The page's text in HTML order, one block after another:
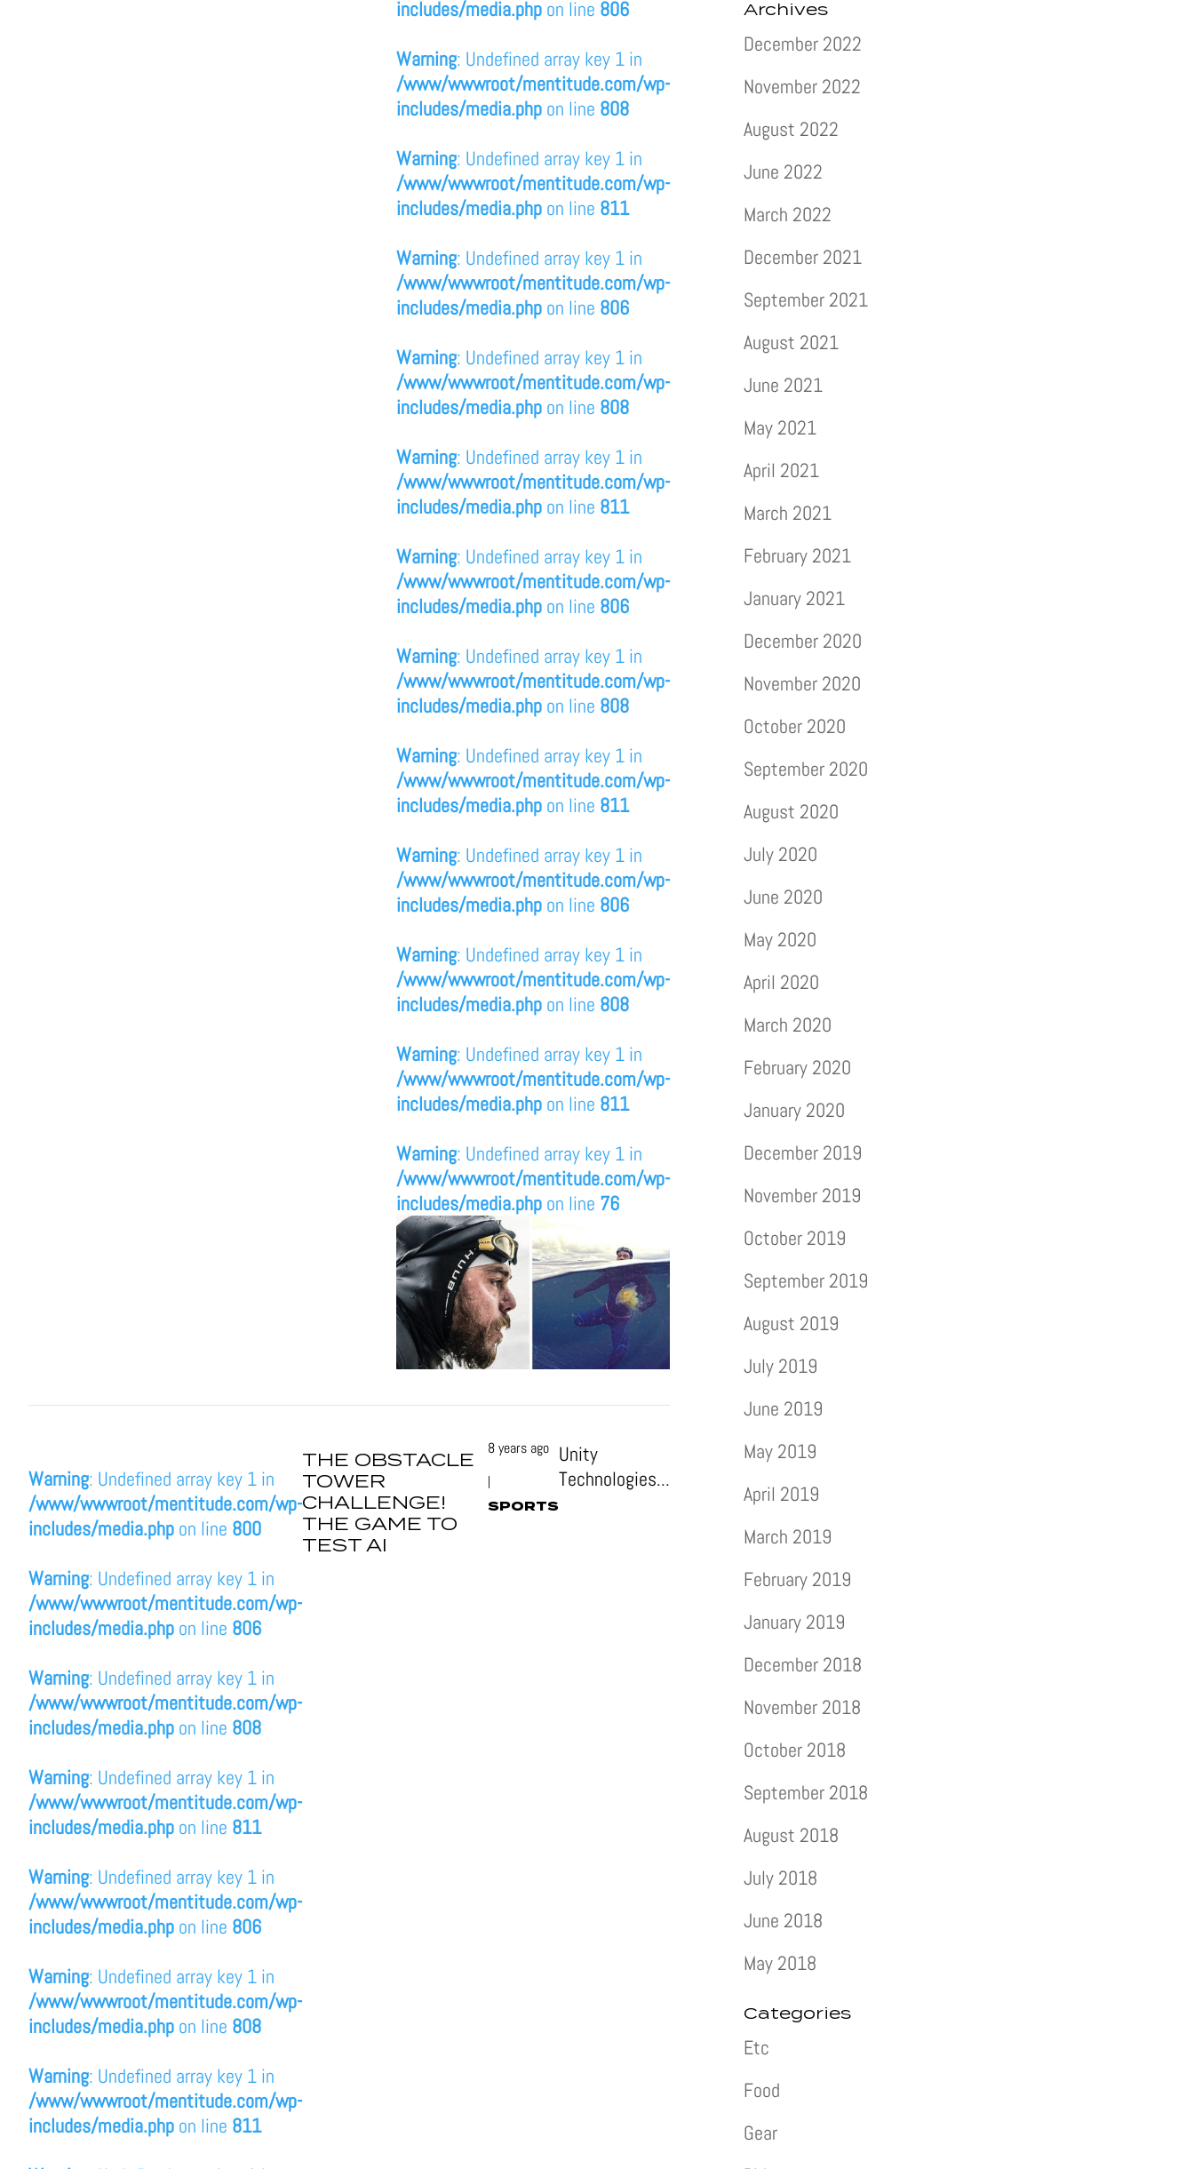
includes/media.phpon line 806
Warning: Undefined array key 1 in
/www/wwwroot/mentitude.com/wp-
includes/media.phpon line 808
Warning: Undefined array key 1 in
/www/wwwroot/mentitude.com/wp-
includes/media.phpon line 811
Warning: Undefined array key 1 in
/www/wwwroot/mentitude.com/wp-
includes/media.phpon line 806
Warning: Undefined array key 1 in
/www/wwwroot/mentitude.com/wp-
includes/media.phpon line 808
Warning: Undefined array key 1 in
/www/wwwroot/mentitude.com/wp-
includes/media.phpon line 811
Warning: Undefined array key 1 in
/www/wwwroot/mentitude.com/wp-
includes/media.phpon line 806
Warning: Undefined array key 1 in
/www/wwwroot/mentitude.com/wp-
includes/media.phpon line 808
Warning: Undefined array key 1 in
/www/wwwroot/mentitude.com/wp-
includes/media.phpon line 811
Warning: Undefined array key 1 in
/www/wwwroot/mentitude.com/wp-
includes/media.phpon line 806
Warning: Undefined array key 1 in
/www/wwwroot/mentitude.com/wp-
includes/media.phpon line 808
Warning: Undefined array key 1 in
/www/wwwroot/mentitude.com/wp-
includes/media.phpon line 811
Warning: Undefined array key 1 in
/www/wwwroot/mentitude.com/wp-
includes/media.phpon line 76
Warning: Undefined array key 1 in
/www/wwwroot/mentitude.com/wp-
includes/media.php on line 800
Warning: Undefined array key 1 in
/www/wwwroot/mentitude.com/wp-
includes/media.php on line 806
Warning: Undefined array key 1 in
/www/wwwroot/mentitude.com/wp-
includes/media.php on line 808
Warning: Undefined array key 1 in
/www/wwwroot/mentitude.com/wp-
includes/media.php on line 811
Warning: Undefined array key 1 in
/www/wwwroot/mentitude.com/wp-
includes/media.php on line 806
Warning: Undefined array key 1 in
/www/wwwroot/mentitude.com/wp-
includes/media.php on line 808
Warning: Undefined array key 1 in
/www/wwwroot/mentitude.com/wp-
includes/media.php on line 811
THE OBSTACLE
TOWER
CHALLENGE!
THE GAME TO
TEST AI
8 years ago
|
SPORTS
Unity
Technologies...
Archives
December 2022
November 2022
August 2022
June 2022
March 2022
December 2021
September 2021
August 2021
June 2021
May 2021
April 2021
March 2021
February 2021
January 2021
December 2020
November 2020
October 2020
September 2020
August 2020
July 2020
June 2020
May 2020
April 2020
March 2020
February 2020
January 2020
December 2019
November 2019
October 2019
September 2019
August 2019
July 2019
June 2019
May 2019
April 2019
March 2019
February 2019
January 2019
December 2018
November 2018
October 2018
September 2018
August 2018
July 2018
June 2018
May 2018
Categories
Etc
Food
Gear